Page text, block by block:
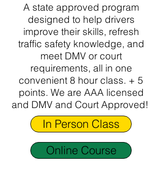
A state approved program
designed to help drivers
improve their skills, refresh
traffic safety knowledge, and
meet DMV or court
requirements, all in one
convenient 8 hour class. + 5
points. We are AAA licensed
and DMV and Court Approved!
In Person Class
Online Course